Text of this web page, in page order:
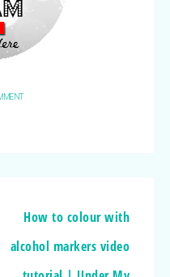
How to colour with
alcohol markers video